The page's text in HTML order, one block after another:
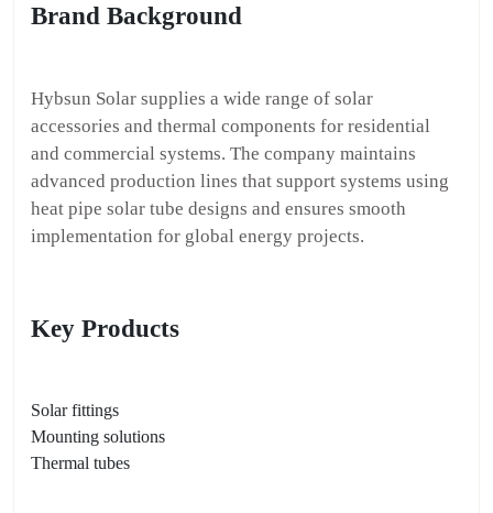
Brand Background
Hybsun Solar supplies a wide range of solar
accessories and thermal components for residential
and commercial systems. The company maintains
advanced production lines that support systems using
heat pipe solar tube designs and ensures smooth
implementation for global energy projects.
Key Products
Solar fittings
Mounting solutions
Thermal tubes